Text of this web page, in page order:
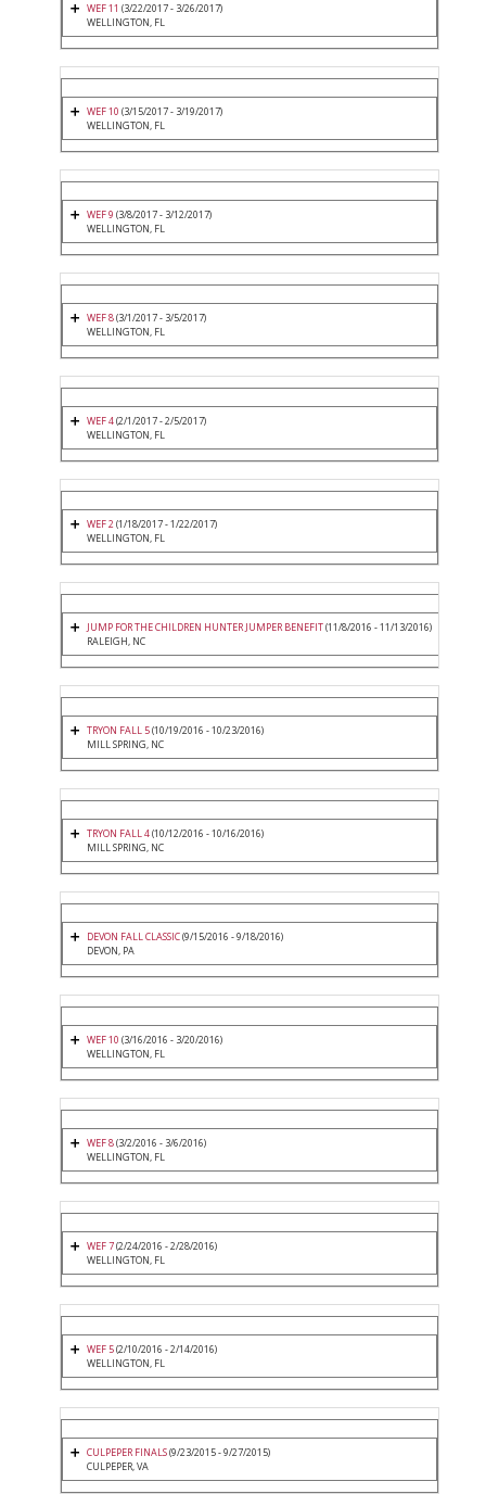
WEF 11 (3/22/2017 - 3/26/2017)
WELLINGTON, FL
WEF 10 (3/15/2017 - 3/19/2017)
WELLINGTON, FL
WEF 9 (3/8/2017 - 3/12/2017)
WELLINGTON, FL
WEF 8(3/1/2017 - 3/5/2017)
WELLINGTON, FL
WEF 4(2/1/2017 - 2/5/2017)
WELLINGTON, FL
WEF 2(1/18/2017 - 1/22/2017)
WELLINGTON, FL
JUMP FOR THE CHILDREN HUNTER JUMPER BENEFIT(11/8/2016 - 11/13/2016)
RALEIGH, NC
TRYON FALL 5(10/19/2016 - 10/23/2016)
MILL SPRING, NC
TRYON FALL 4(10/12/2016 - 10/16/2016)
MILL SPRING, NC
DEVON FALL CLASSIC(9/15/2016 - 9/18/2016)
DEVON, PA
WEF 10 (3/16/2016 - 3/20/2016)
WELLINGTON, FL
WEF 8(3/2/2016 - 3/6/2016)
WELLINGTON, FL
WEF 7(2/24/2016 - 2/28/2016)
WELLINGTON, FL
WEF 5(2/10/2016 - 2/14/2016)
WELLINGTON, FL
CULPEPER FINALS(9/23/2015 - 9/27/2015)
CULPEPER, VA